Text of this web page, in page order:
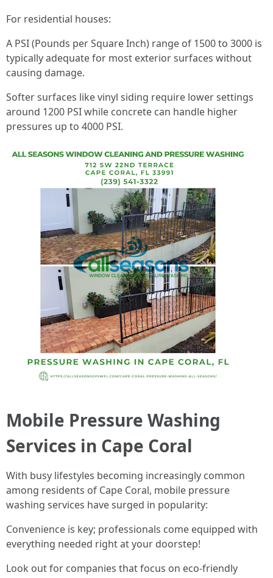
For residential houses:
A PSI (Pounds per Square Inch) range of 1500 to 3000 is
typically adequate for most exterior surfaces without
causing damage.
Softer surfaces like vinyl siding require lower settings
around 1200 PSI while concrete can handle higher
pressures up to 4000 PSI.
Mobile Pressure Washing
Services in Cape Coral
With busy lifestyles becoming increasingly common
among residents of Cape Coral, mobile pressure
washing services have surged in popularity:
Convenience is key; professionals come equipped with
everything needed right at your doorstep!
Look out for companies that focus on eco-friendly